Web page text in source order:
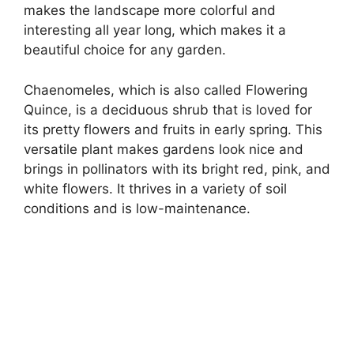
makes the landscape more colorful and
interesting all year long, which makes it a
beautiful choice for any garden.
Chaenomeles, which is also called Flowering
Quince, is a deciduous shrub that is loved for
its pretty flowers and fruits in early spring. This
versatile plant makes gardens look nice and
brings in pollinators with its bright red, pink, and
white flowers. It thrives in a variety of soil
conditions and is low-maintenance.